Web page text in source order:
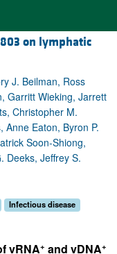
on lymphatic
J. Beilman, Ross
Garritt Wieking, Jarrett
Christopher M.
Anne Eaton, Byron P.
Soon-Shiong,
Deeks, Jeffrey S.
Infectious disease
vRNA+ and vDNA+